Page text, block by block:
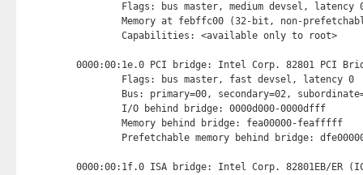
Flags: bus master, medium devsel, latency
Memory at febffc00 (32-bit, non-
        Capabilities: <available only to root>
0000:00:1e.0 PCI bridge: Intel Corp. 82801 PCI
        Flags: bus master, fast devsel, latency 0
Bus: primary=00, secondary=02,
        I/O behind bridge: 0000d000-0000dfff
        Memory behind bridge: fea00000-feafffff
Prefetchable memory behind bridge:
0000:00:1f.0 ISA bridge: Intel Corp. 82801EB/ER